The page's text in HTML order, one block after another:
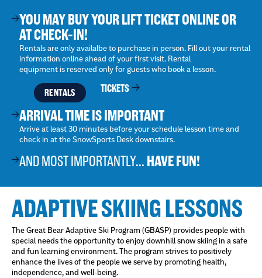
YOU MAY BUY YOUR LIFT TICKET ONLINE OR
AT CHECK-IN!
Rentals are only availalbe to purchase in person. Fill out your rental
information online ahead of your first visit. Rental
equipment is reserved only for guests who book a lesson.
RENTALS TICKETS
ARRIVAL TIME IS IMPORTANT
Arrive at least 30 minutes before your schedule lesson time and
check in at the SnowSports Desk downstairs.
AND MOST IMPORTANTLY... HAVE FUN!
ADAPTIVE SKIING LESSONS
The Great Bear Adaptive Ski Program (GBASP) provides people with
special needs the opportunity to enjoy downhill snow skiing in a safe
and fun learning environment. The program strives to positively
enhance the lives of the people we serve by promoting health,
independence, and well-being.